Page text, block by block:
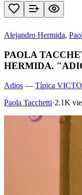
Alejandro Hermida,
PAOLA
HERMIDA.
Adios — Típica
Paola Tacchetti·2.1K